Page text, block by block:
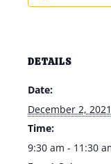
DETAILS
Date:
December 2, 2021
Time:
9:30 am - 11:30